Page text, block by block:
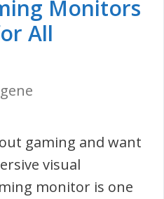
Monitors
All
gaming and want
visual
monitor is one